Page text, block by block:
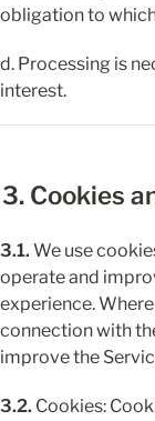
obligation to
d. Processing is
interest.
3. Cookies
3.1. We use
operate and
experience.
connection with
improve the
3.2. Cookies: